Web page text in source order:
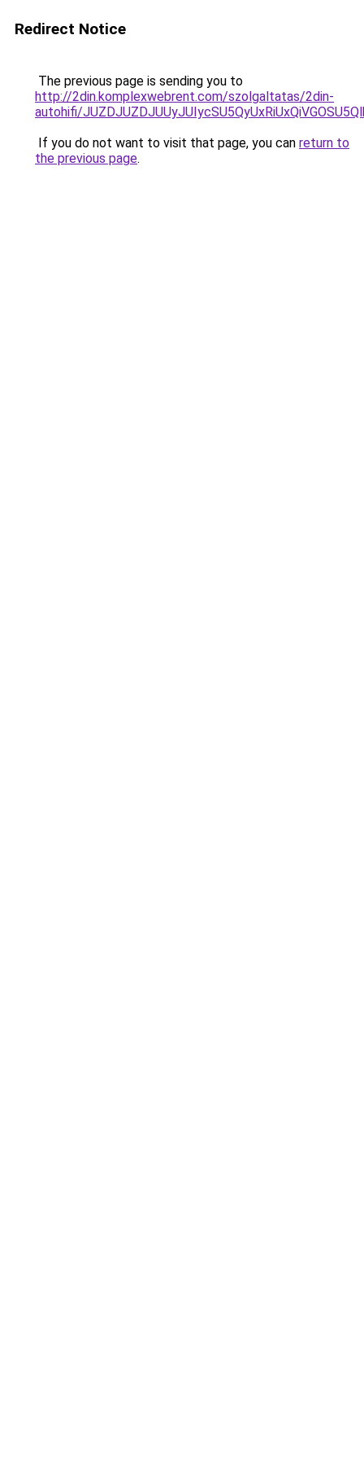
Redirect Notice
The previous page is sending you to
http://2din.komplexwebrent.com/szolgaltatas/2din-
autohifi/
If you do not want to visit that page, you can return to
the previous page.